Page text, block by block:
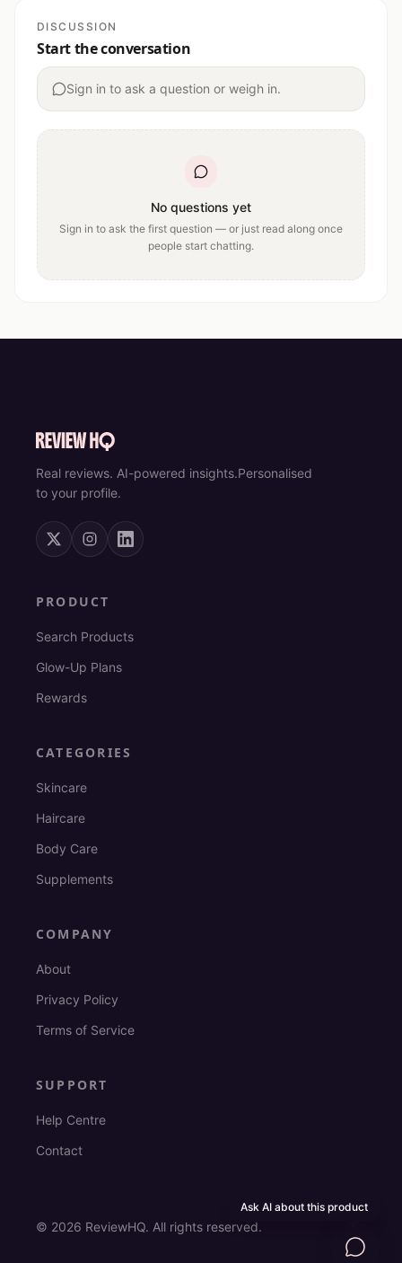
DISCUSSION
Start the conversation
Sign in to ask a question or weigh in.
No questions yet
Sign in to ask the first question — or just read along once
people start chatting.
Ask AI about this product
Real reviews. AI-powered insights.Personalised
to your profile.
PRODUCT
Search Products
Glow-Up Plans
Rewards
CATEGORIES
Skincare
Haircare
Body Care
Supplements
COMPANY
About
Privacy Policy
Terms of Service
SUPPORT
Help Centre
Contact
© 2026 ReviewHQ. All rights reserved.